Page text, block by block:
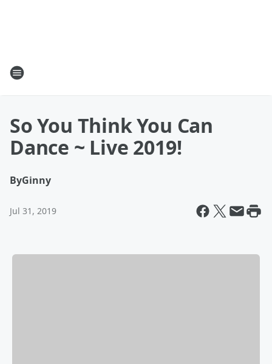
So You Think You Can
Dance ~ Live 2019!
ByGinny
Jul 31, 2019